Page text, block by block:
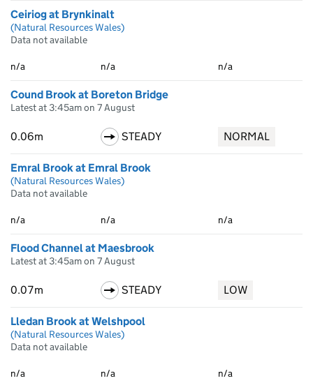
Ceiriog at Brynkinalt
(Natural Resources Wales)
Data not available
n/a n/a n/a
Cound Brook at Boreton Bridge
Latest at 3:45am on 7 August
0.06m STEADY NORMAL
Emral Brook at Emral Brook
(Natural Resources Wales)
Data not available
n/a n/a n/a
Flood Channel at Maesbrook
Latest at 3:45am on 7 August
0.07m STEADY LOW
Lledan Brook at Welshpool
(Natural Resources Wales)
Data not available
n/a n/a n/a